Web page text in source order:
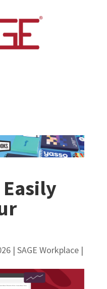
| SAGE Workplace|